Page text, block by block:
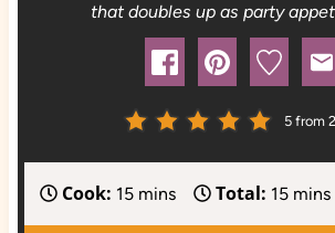
that doubles up as party
5 from 2
Cook: 15m
i
mins Total: 15m
i
mins